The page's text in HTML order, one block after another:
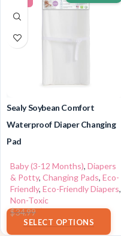
Sealy Soybean Comfort
Waterproof Diaper Changing
Pad
Baby (3-12 Months), Diapers
& Potty, Changing Pads, Eco-
Friendly, Eco-Friendly Diapers,
Non-Toxic
$34.99$29.49
SELECT OPTIONS